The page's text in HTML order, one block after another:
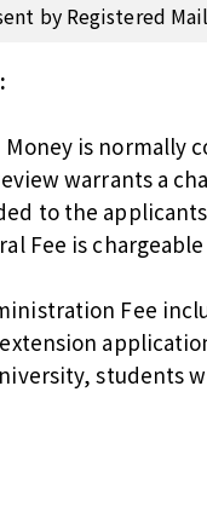
by Registered
Money is normally
warrants a
to the
Fee is
Fee
students